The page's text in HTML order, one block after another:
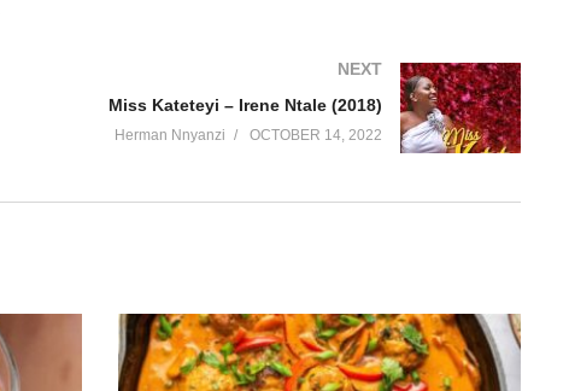
NEXT
Miss Kateteyi – Irene Ntale (2018)
Herman Nnyanzi OCTOBER 14, 2022